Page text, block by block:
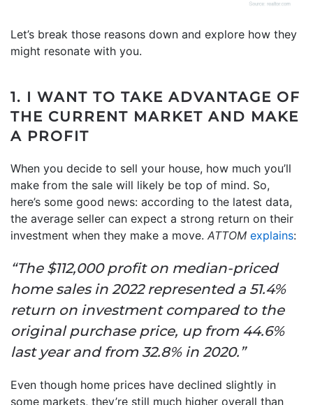
Let’s break those reasons down and explore how they
might resonate with you.
1. I WANT TO TAKE ADVANTAGE OF
THE CURRENT MARKET AND MAKE
A PROFIT
When you decide to sell your house, how much you’ll
make from the sale will likely be top of mind. So,
here’s some good news: according to the latest data,
the average seller can expect a strong return on their
investment when they make a move. ATTOM explains:
“The $112,000 profit on median-priced
home sales in 2022 represented a 51.4%
return on investment compared to the
original purchase price, up from 44.6%
last year and from 32.8% in 2020.”
Even though home prices have declined slightly in
some markets, they’re still much higher overall than